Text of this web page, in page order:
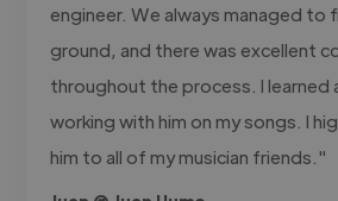
engineer. We always managed to
ground, and there was excellent
throughout the process. I learned
working with him on my songs. I
him to all of my musician friends."